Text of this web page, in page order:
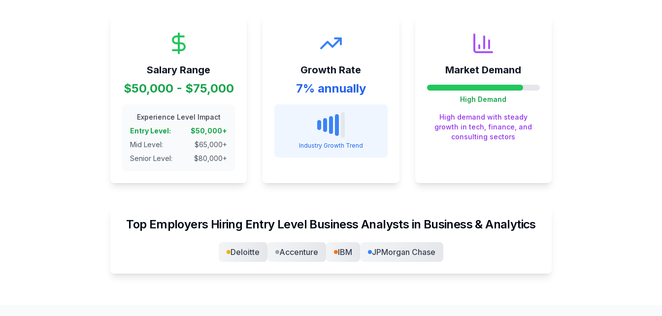
Salary Range
$50,000 - $75,000
Experience Level Impact
Entry Level: $50,000+
Mid Level: $65,000+
Senior Level: $80,000+
Growth Rate
7% annually
Industry Growth Trend
Market Demand
High Demand
High demand with steady
growth in tech, finance, and
consulting sectors
Top Employers Hiring Entry Level Business Analysts in Business & Analytics
Deloitte Accenture IBM JPMorgan Chase